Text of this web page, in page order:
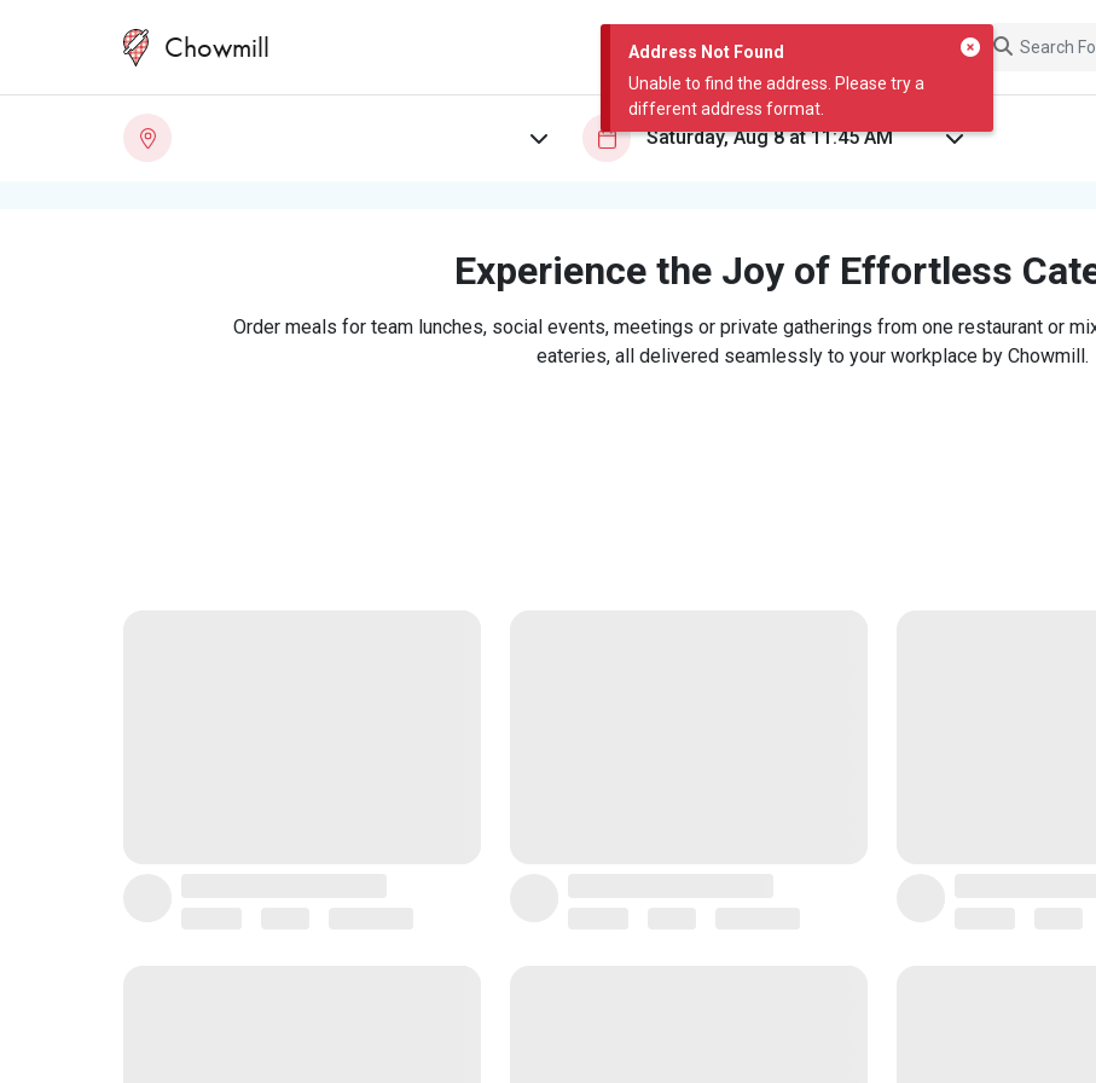
Address Not Found
Unable to find the address. Please try a
different address format.
Chowmill
Experience the Joy of Effortless
Order meals for team lunches, social events, meetings or private gatherings from one restaurant or
eateries, all delivered seamlessly to your workplace by Chowmill.